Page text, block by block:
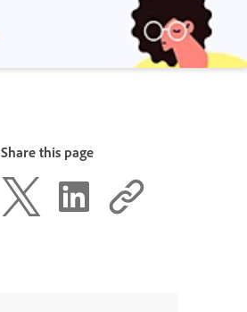
Share this page